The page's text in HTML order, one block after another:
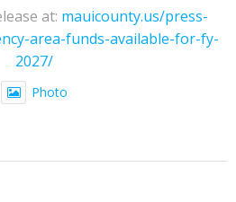
at: mauicounty.us/press-
area-funds-available-for-fy-
2027/
Photo